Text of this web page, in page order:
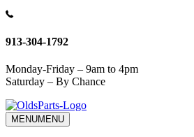
Constant
Use.
leave
this
field
blank.
913-304-1792
Monday-Friday – 9am to 4pm
Saturday – By Chance
MENUMENU